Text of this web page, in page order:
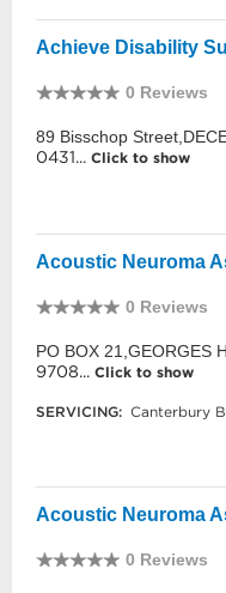
Achieve Disability
0 Reviews
89 Bisschop
0431... Click to show
Acoustic Neuroma
0 Reviews
PO BOX 21,GEORGES
9708... Click to show
SERVICING: Canterbury
Acoustic Neuroma
0 Reviews